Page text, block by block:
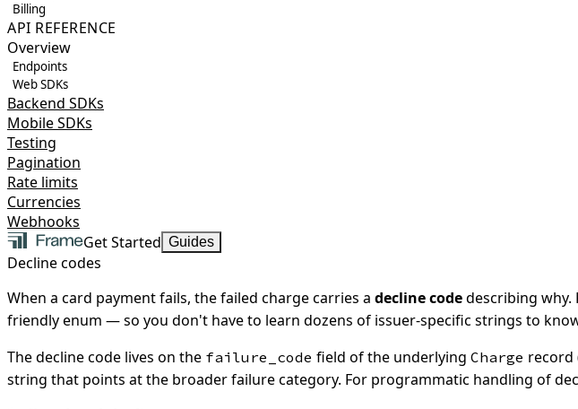
Billing
API REFERENCE
Overview
Endpoints
Web SDKs
Backend SDKs
Mobile SDKs
Testing
Pagination
Rate limits
Currencies
Webhooks
Get Started Guides
Decline codes
When a card payment fails, the failed charge carries a decline codedescribing why.
friendly enum — so you don't have to learn dozens of issuer-specific strings to
The decline code lives on the failure_code field of the underlying Charge record
string that points at the broader failure category. For programmatic handling of